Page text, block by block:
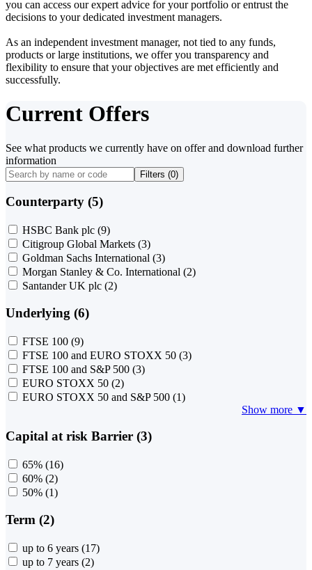
you can access our expert advice for your portfolio or entrust the
decisions to your dedicated investment managers.
As an independent investment manager, not tied to any funds,
products or large institutions, we offer you transparency and
flexibility to ensure that your objectives are met efficiently and
successfully.
Current Offers
See what products we currently have on offer and download further
information
Filters (0)
Counterparty (5)
HSBC Bank plc (9)
Citigroup Global Markets (3)
Goldman Sachs International (3)
Morgan Stanley & Co. International (2)
Santander UK plc (2)
Underlying (6)
FTSE 100 (9)
FTSE 100 and EURO STOXX 50 (3)
FTSE 100 and S&P 500 (3)
EURO STOXX 50 (2)
EURO STOXX 50 and S&P 500 (1)
Show more ▼
Capital at risk Barrier (3)
65% (16)
60% (2)
50% (1)
Term (2)
up to 6 years (17)
up to 7 years (2)